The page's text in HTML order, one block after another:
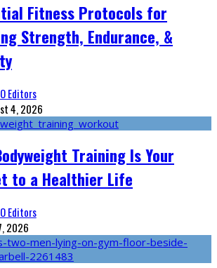
Fitness Protocols for
Strength, Endurance, &
Editors
4, 2026
Training Is Your
to a Healthier Life
Editors
2026